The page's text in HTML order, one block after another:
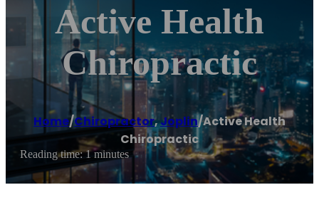
Active Health
Chiropractic
Home/Chiropractor,Joplin/Active Health
Chiropractic
Reading time: 1 minutes